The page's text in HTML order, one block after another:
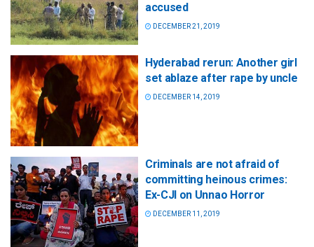
accused
DECEMBER 21, 2019
Hyderabad rerun: Another girl
set ablaze after rape by uncle
DECEMBER 14, 2019
Criminals are not afraid of
committing heinous crimes:
Ex-CJI on Unnao Horror
DECEMBER 11, 2019